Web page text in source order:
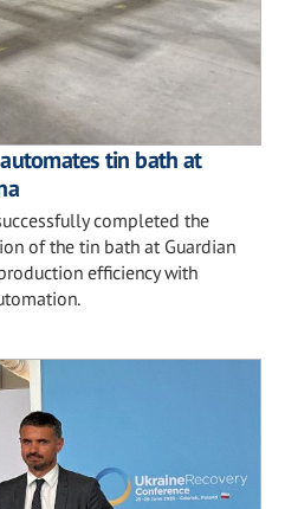
tin bath at
completed the
of the tin bath at Guardian
efficiency with